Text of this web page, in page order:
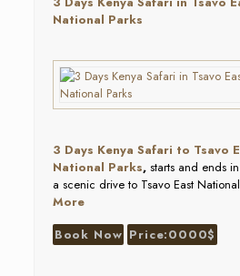
National Parks
3 Days Kenya Safari to Tsavo
National Parks, starts and ends
a scenic drive to Tsavo East
More
Book Now Price:0000$